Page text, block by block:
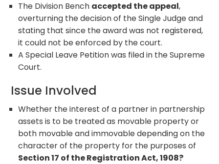
The Division Bench accepted the appeal,
overturning the decision of the Single Judge and
stating that since the award was not registered,
it could not be enforced by the court.
A Special Leave Petition was filed in the Supreme
Court.
Issue Involved
Whether the interest of a partner in partnership
assets is to be treated as movable property or
both movable and immovable depending on the
character of the property for the purposes of
Section 17 of the Registration Act, 1908?